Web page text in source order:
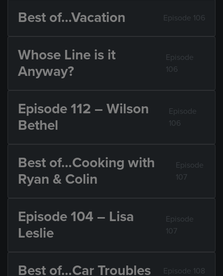
Best of…Vacation Episode 106
Whose Line is it
Anyway?
Episode
106
Episode 112 – Wilson
Bethel
Episode
106
Best of…Cooking with
Ryan & Colin
Episode
107
Episode 104 – Lisa
Leslie
Episode
107
Best of…Car Troubles Episode 108